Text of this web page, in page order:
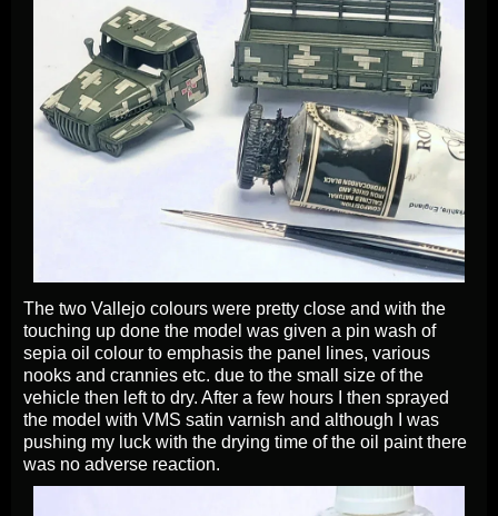
The two Vallejo colours were pretty close and with the
touching up done the model was given a pin wash of
sepia oil colour to emphasis the panel lines, various
nooks and crannies etc. due to the small size of the
vehicle then left to dry. After a few hours I then sprayed
the model with VMS satin varnish and although I was
pushing my luck with the drying time of the oil paint there
was no adverse reaction.